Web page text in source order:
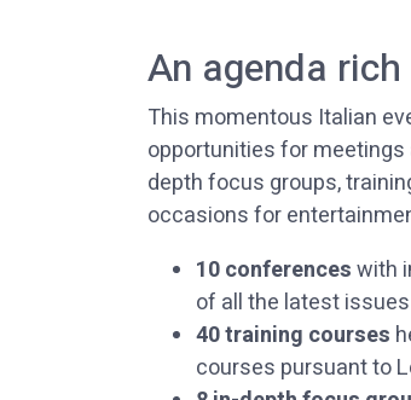
An agenda
This momentous Italian
opportunities for
depth focus groups,
occasions for
10 conferenceswith
of all the latest
40 training courses
courses pursuant to